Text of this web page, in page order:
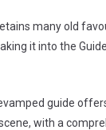
many old
it into the
guide
with a